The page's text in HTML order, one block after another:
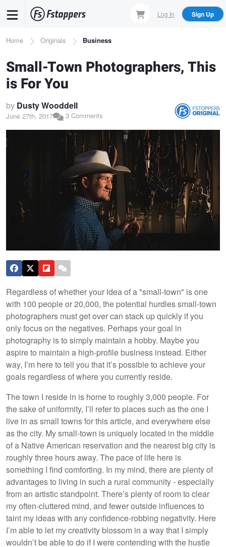
content
Log In Sign Up
Breadcrumb
Home Originals Business
Small-Town Photographers, This
is For You
by Dusty Wooddell
June 27th, 2017 3 Comments
Regardless of whether your idea of a "small-town" is one
with 100 people or 20,000, the potential hurdles small-town
photographers must get over can stack up quickly if you
only focus on the negatives. Perhaps your goal in
photography is to simply maintain a hobby. Maybe you
aspire to maintain a high-profile business instead. Either
way, I’m here to tell you that it’s possible to achieve your
goals regardless of where you currently reside.
The town I reside in is home to roughly 3,000 people. For
the sake of uniformity, I’ll refer to places such as the one I
live in as small towns for this article, and everywhere else
as the city. My small-town is uniquely located in the middle
of a Native American reservation and the nearest big city is
roughly three hours away. The pace of life here is
something I find comforting. In my mind, there are plenty of
advantages to living in such a rural community - especially
from an artistic standpoint. There’s plenty of room to clear
my often-cluttered mind, and fewer outside influences to
taint my ideas with any confidence-robbing negativity. Here
I’m able to let my creativity blossom in a way that I simply
wouldn’t be able to do if I were contending with the hustle